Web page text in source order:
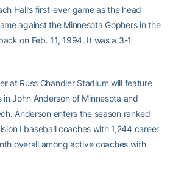
Hall’s first-ever game as the head
against the Minnesota Gophers in the
on Feb. 11, 1994. It was a 3-1
at Russ Chandler Stadium will feature
John Anderson of Minnesota and
Anderson enters the season ranked
I baseball coaches with 1,244 career
overall among active coaches with